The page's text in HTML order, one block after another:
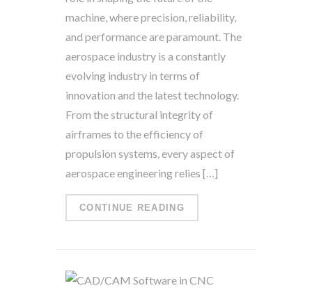
machine, where precision, reliability,
and performance are paramount. The
aerospace industry is a constantly
evolving industry in terms of
innovation and the latest technology.
From the structural integrity of
airframes to the efficiency of
propulsion systems, every aspect of
aerospace engineering relies […]
CONTINUE READING